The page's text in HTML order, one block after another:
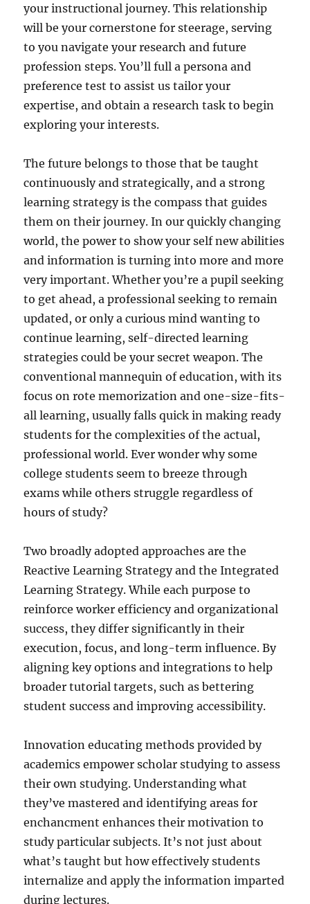
your instructional journey. This relationship
will be your cornerstone for steerage, serving
to you navigate your research and future
profession steps. You’ll full a persona and
preference test to assist us tailor your
expertise, and obtain a research task to begin
exploring your interests.
The future belongs to those that be taught
continuously and strategically, and a strong
learning strategy is the compass that guides
them on their journey. In our quickly changing
world, the power to show your self new abilities
and information is turning into more and more
very important. Whether you’re a pupil seeking
to get ahead, a professional seeking to remain
updated, or only a curious mind wanting to
continue learning, self-directed learning
strategies could be your secret weapon. The
conventional mannequin of education, with its
focus on rote memorization and one-size-fits-
all learning, usually falls quick in making ready
students for the complexities of the actual,
professional world. Ever wonder why some
college students seem to breeze through
exams while others struggle regardless of
hours of study?
Two broadly adopted approaches are the
Reactive Learning Strategy and the Integrated
Learning Strategy. While each purpose to
reinforce worker efficiency and organizational
success, they differ significantly in their
execution, focus, and long-term influence. By
aligning key options and integrations to help
broader tutorial targets, such as bettering
student success and improving accessibility.
Innovation educating methods provided by
academics empower scholar studying to assess
their own studying. Understanding what
they’ve mastered and identifying areas for
enchancment enhances their motivation to
study particular subjects. It’s not just about
what’s taught but how effectively students
internalize and apply the information imparted
during lectures.